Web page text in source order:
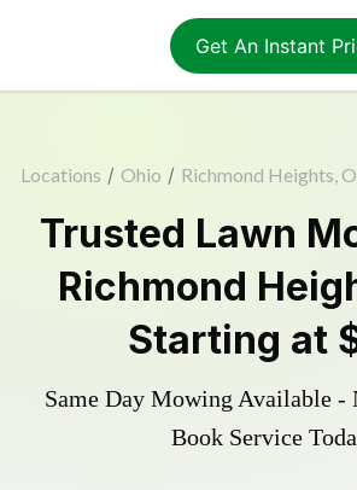
Get An Instant
Locations / Ohio / Richmond Heights,
Trusted Lawn
Richmond
Starting at
Same Day Mowing Available -
Book Service